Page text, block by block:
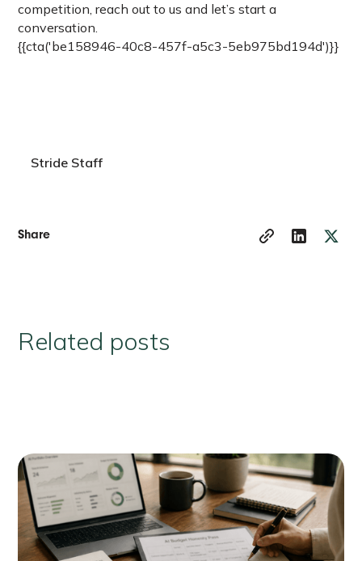
competition, reach out to us and let’s start a
conversation.
{{cta('be158946-40c8-457f-a5c3-5eb975bd194d')}}
Stride Staff
Share
Related posts